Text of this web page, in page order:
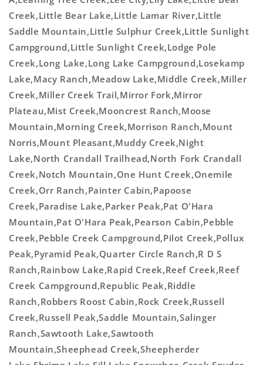
Creek,Little Bear Lake,Little Lamar River,Little
Saddle Mountain,Little Sulphur Creek,Little Sunlight
Campground,Little Sunlight Creek,Lodge Pole
Creek,Long Lake,Long Lake Campground,Losekamp
Lake,Macy Ranch,Meadow Lake,Middle Creek,Miller
Creek,Miller Creek Trail,Mirror Fork,Mirror
Plateau,Mist Creek,Mooncrest Ranch,Moose
Mountain,Morning Creek,Morrison Ranch,Mount
Norris,Mount Pleasant,Muddy Creek,Night
Lake,North Crandall Trailhead,North Fork Crandall
Creek,Notch Mountain,One Hunt Creek,Onemile
Creek,Orr Ranch,Painter Cabin,Papoose
Creek,Paradise Lake,Parker Peak,Pat O'Hara
Mountain,Pat O'Hara Peak,Pearson Cabin,Pebble
Creek,Pebble Creek Campground,Pilot Creek,Pollux
Peak,Pyramid Peak,Quarter Circle Ranch,R D S
Ranch,Rainbow Lake,Rapid Creek,Reef Creek,Reef
Creek Campground,Republic Peak,Riddle
Ranch,Robbers Roost Cabin,Rock Creek,Russell
Creek,Russell Peak,Saddle Mountain,Salinger
Ranch,Sawtooth Lake,Sawtooth
Mountain,Sheephead Creek,Sheepherder